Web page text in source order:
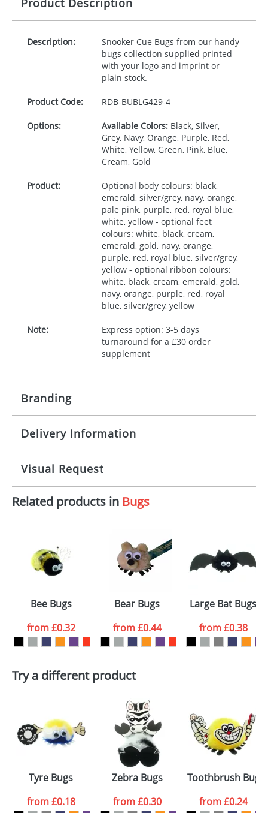
Product Description
Description:
Snooker Cue Bugs from our handy
bugs collection supplied printed
with your logo and imprint or
plain stock.
Product Code: RDB-BUBLG429-4
Options: Available Colors:Black, Silver,
Grey, Navy, Orange, Purple, Red,
White, Yellow, Green, Pink, Blue,
Cream, Gold
Product:
Optional body colours: black,
emerald, silver/grey, navy, orange,
pale pink, purple, red, royal blue,
white, yellow - optional feet
colours: white, black, cream,
emerald, gold, navy, orange,
purple, red, royal blue, silver/grey,
yellow - optional ribbon colours:
white, black, cream, emerald, gold,
navy, orange, purple, red, royal
blue, silver/grey, yellow
Note:
Express option: 3-5 days
turnaround for a £30 order
supplement
Branding
Origination: £30.00
Imprint: 1, 2, 3 or 4 colours
Print area: 100x15mm
Size: Template Available
Delivery Information
10 working days from artwork approval
Visual Request
The Redbows Design Studio can quickly generate a
your logo in a suitable format – preferably a JPEG, GIF
or PNG file and we can then proceed to provide a
proof for you. We will then email you back an
electronic proof in a pdf format to view.
colour you
want
Artwork Notes
consent to your
data being
processed as per
ourPrivacy Policy
ATTACH ARTWORK
Related products in Bugs
Bee Bugs
from£0.32
Bear Bugs
from£0.44
Large Bat Bugs
from£0.38
Try a different product
Tyre Bugs
from£0.18
Zebra Bugs
from£0.30
Toothbrush Bugs
from£0.24